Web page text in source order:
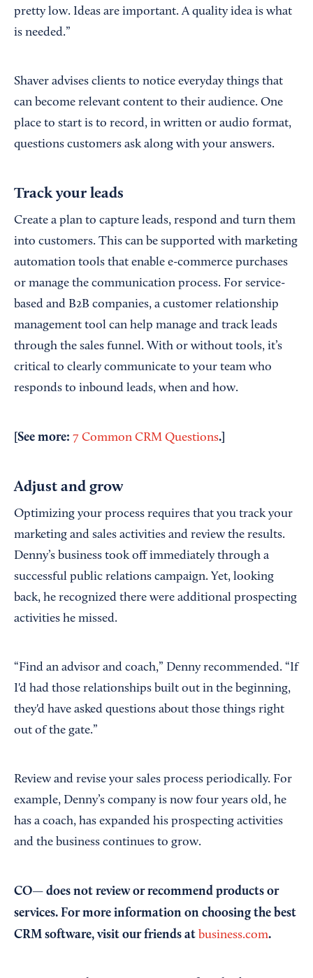
pretty low. Ideas are important. A quality idea is what
is needed.”
Shaver advises clients to notice everyday things that
can become relevant content to their audience. One
place to start is to record, in written or audio format,
questions customers ask along with your answers.
Track your leads
Create a plan to capture leads, respond and turn them
into customers. This can be supported with marketing
automation tools that enable e-commerce purchases
or manage the communication process. For service-
based and B2B companies, a customer relationship
management tool can help manage and track leads
through the sales funnel. With or without tools, it’s
critical to clearly communicate to your team who
responds to inbound leads, when and how.
[See more: 7 Common CRM Questions.]
Adjust and grow
Optimizing your process requires that you track your
marketing and sales activities and review the results.
Denny’s business took off immediately through a
successful public relations campaign. Yet, looking
back, he recognized there were additional prospecting
activities he missed.
“Find an advisor and coach,” Denny recommended. “If
I'd had those relationships built out in the beginning,
they'd have asked questions about those things right
out of the gate.”
Review and revise your sales process periodically. For
example, Denny’s company is now four years old, he
has a coach, has expanded his prospecting activities
and the business continues to grow.
CO— does not review or recommend products or
services. For more information on choosing the best
CRM software, visit our friends at business.com.